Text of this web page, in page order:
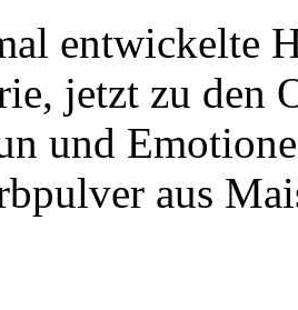
entwickelte
jetzt zu den
und
aus